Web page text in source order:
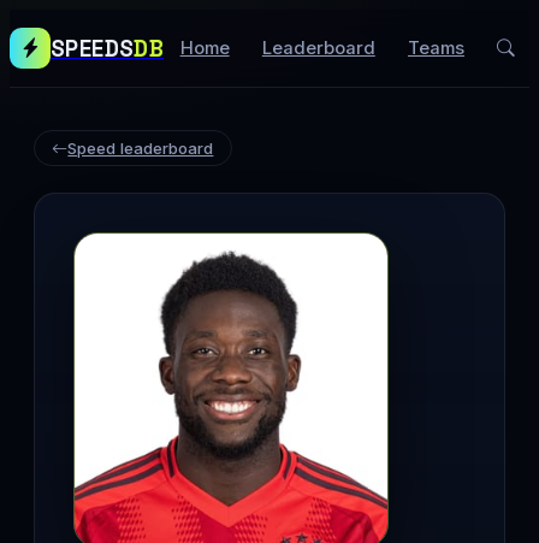
SPEEDSDB Home Leaderboard Teams
Speed leaderboard